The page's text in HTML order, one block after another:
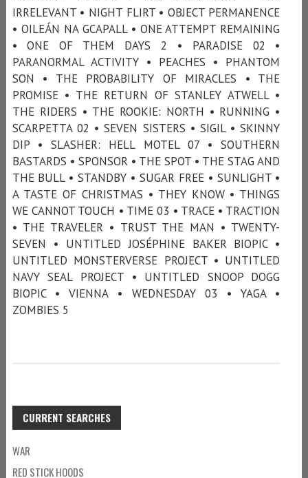
IRRELEVANT • NIGHT FLIRT • OBJECT PERMANENCE
• OILEÁN NA GCAPALL • ONE ATTEMPT REMAINING
• ONE OF THEM DAYS 2 • PARADISE 02 •
PARANORMAL ACTIVITY • PEACHES • PHANTOM
SON • THE PROBABILITY OF MIRACLES • THE
PROMISE • THE RETURN OF STANLEY ATWELL •
THE RIDERS • THE ROOKIE: NORTH • RUNNING •
SCARPETTA 02 • SEVEN SISTERS • SIGIL • SKINNY
DIP • SLASHER: HELL MOTEL 07 • SOUTHERN
BASTARDS • SPONSOR • THE SPOT • THE STAG AND
THE BULL • STANDBY • SUGAR FREE • SUNLIGHT •
A TASTE OF CHRISTMAS • THEY KNOW • THINGS
WE CANNOT TOUCH • TIME 03 • TRACE • TRACTION
• THE TRAVELER • TRUST THE MAN • TWENTY-
SEVEN • UNTITLED JOSÉPHINE BAKER BIOPIC •
UNTITLED MONSTERVERSE PROJECT • UNTITLED
NAVY SEAL PROJECT • UNTITLED SNOOP DOGG
BIOPIC • VIENNA • WEDNESDAY 03 • YAGA •
ZOMBIES 5
CURRENT SEARCHES
WAR
RED STICK HOODS